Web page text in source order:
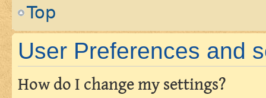
Top
User Preferences and
How do I change my settings?